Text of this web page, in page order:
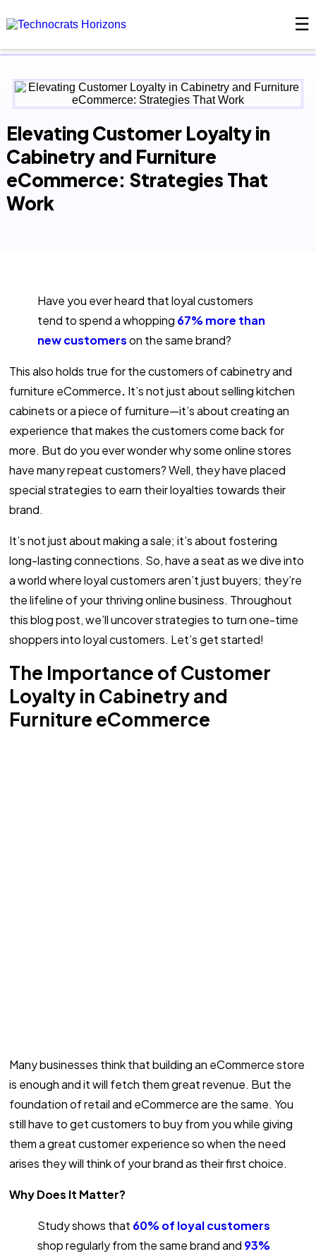
☰
Elevating Customer Loyalty in
Cabinetry and Furniture
eCommerce: Strategies That
Work
Have you ever heard that loyal customers
tend to spend a whopping 67% more than
new customerson the same brand?
This also holds true for the customers of cabinetry and
furniture eCommerce. It’s not just about selling kitchen
cabinets or a piece of furniture—it’s about creating an
experience that makes the customers come back for
more. But do you ever wonder why some online stores
have many repeat customers? Well, they have placed
special strategies to earn their loyalties towards their
brand.
It’s not just about making a sale; it’s about fostering
long-lasting connections. So, have a seat as we dive into
a world where loyal customers aren’t just buyers; they’re
the lifeline of your thriving online business. Throughout
this blog post, we’ll uncover strategies to turn one-time
shoppers into loyal customers. Let’s get started!
The Importance of Customer
Loyalty in Cabinetry and
Furniture eCommerce
Many businesses think that building an eCommerce store
is enough and it will fetch them great revenue. But the
foundation of retail and eCommerce are the same. You
still have to get customers to buy from you while giving
them a great customer experience so when the need
arises they will think of your brand as their first choice.
Why Does It Matter?
Study shows that 60% of loyal customers
shop regularly from the same brand and 93%
×